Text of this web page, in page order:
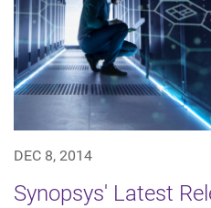
DEC 8, 2014
Synopsys' Latest